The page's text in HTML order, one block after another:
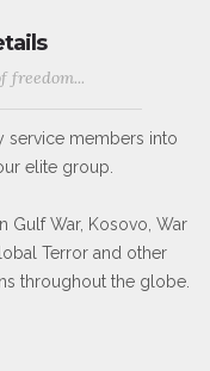
freedom...
service members into
elite group.
Gulf War, Kosovo, War
Terror and other
throughout the globe.